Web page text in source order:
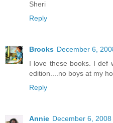
Sheri
Reply
Brooks December 6,
I love these books. I def
edition....no boys at my
Reply
Annie December 6, 2008